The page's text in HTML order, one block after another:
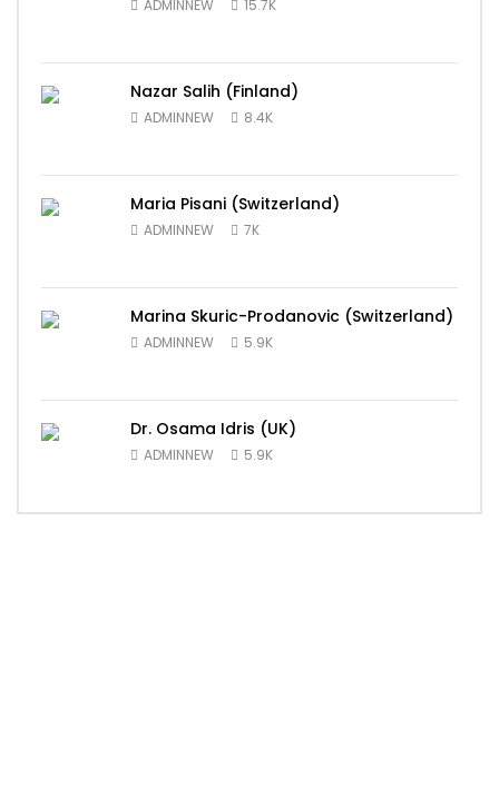
ADMINNEW 15.7K
Nazar Salih (Finland)
ADMINNEW 8.4K
Maria Pisani (Switzerland)
ADMINNEW 7K
Marina Skuric-Prodanovic (Switzerland)
ADMINNEW 5.9K
Dr. Osama Idris (UK)
ADMINNEW 5.9K